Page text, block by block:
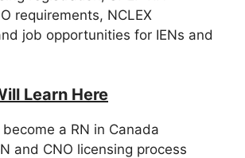
requirements, NCLEX
job opportunities for IENs and
Learn Here
a RN in Canada
and CNO licensing process